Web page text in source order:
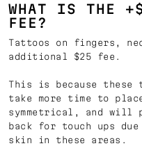
WHAT IS THE
FEE?
Tattoos on fingers,
additional $25 fee.
This is because
take more time to
symmetrical, and will
back for touch ups
skin in these areas.